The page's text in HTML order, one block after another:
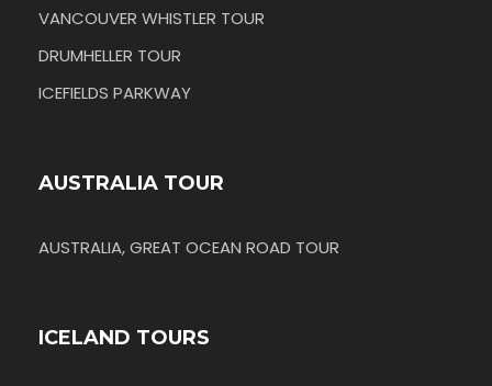
VANCOUVER WHISTLER TOUR
DRUMHELLER TOUR
ICEFIELDS PARKWAY
AUSTRALIA TOUR
AUSTRALIA, GREAT OCEAN ROAD TOUR
ICELAND TOURS